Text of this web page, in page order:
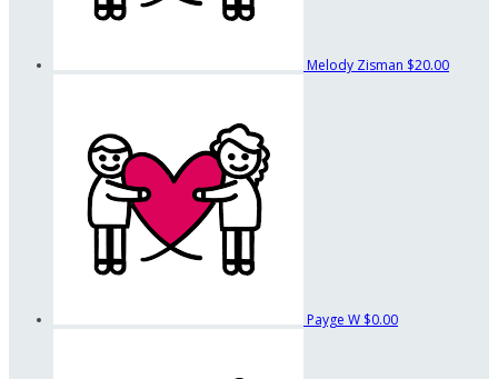
Melody Zisman $20.00
Payge W $0.00